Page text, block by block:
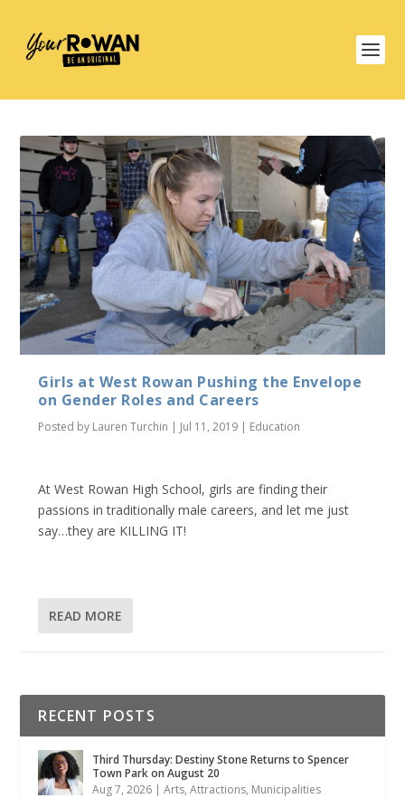
Girls at West Rowan Pushing the Envelope
on Gender Roles and Careers
Posted by Lauren Turchin | Jul 11, 2019 | Education
At West Rowan High School, girls are finding their
passions in traditionally male careers, and let me just
say…they are KILLING IT!
READ MORE
RECENT POSTS
Third Thursday: Destiny Stone Returns to Spencer
Town Park on August 20
Aug 7, 2026 |Arts,Attractions, Municipalities